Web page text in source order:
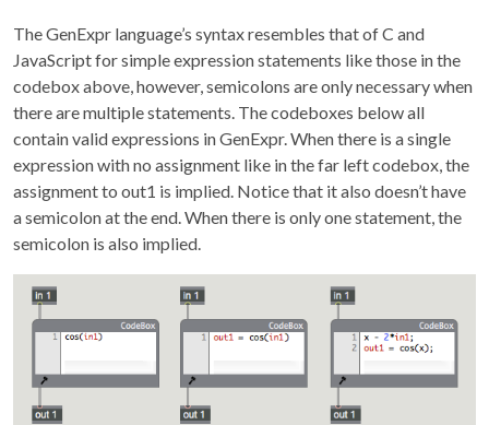
The GenExpr language’s syntax resembles that of C and
JavaScript for simple expression statements like those in the
codebox above, however, semicolons are only necessary when
there are multiple statements. The codeboxes below all
contain valid expressions in GenExpr. When there is a single
expression with no assignment like in the far left codebox, the
assignment to out1 is implied. Notice that it also doesn’t have
a semicolon at the end. When there is only one statement, the
semicolon is also implied.